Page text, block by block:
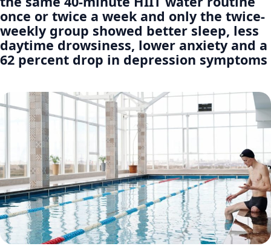
once or twice a week and only the twice-
weekly group showed better sleep, less
daytime drowsiness, lower anxiety and a
62 percent drop in depression symptoms